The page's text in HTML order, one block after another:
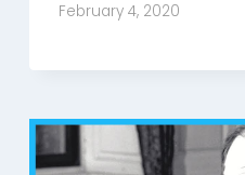
February 4, 2020